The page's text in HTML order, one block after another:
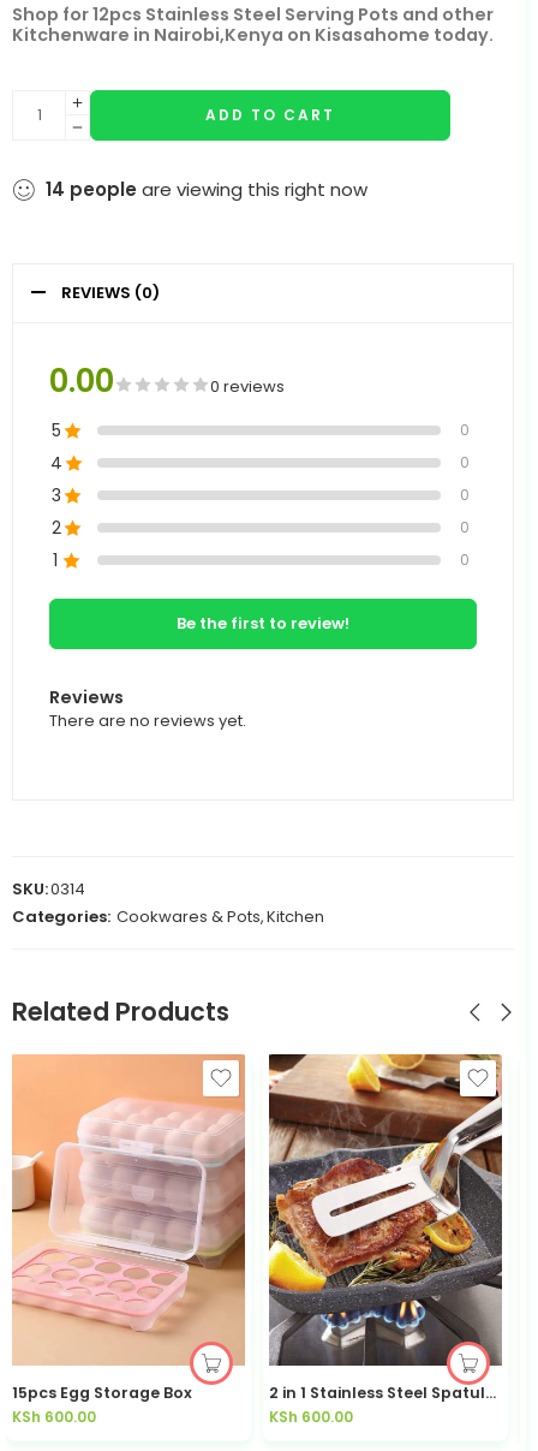
Shop for 12pcs Stainless Steel Serving Pots and other
Kitchenware in Nairobi,Kenya on Kisasahome today.
ADD TO CART
14 people are viewing this right now
REVIEWS (0)
0.00 0 reviews
5 0
4 0
3 0
2 0
1 0
Be the first to review!
Reviews
There are no reviews yet.
SKU:0314
Categories: Cookwares & Pots,Kitchen
Related Products
15pcs Egg Storage Box
KSh 600.00
2 in 1 Stainless Steel Spatula / Tongs
KSh 600.00